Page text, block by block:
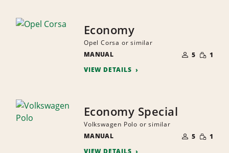
Economy
Opel Corsa or similar
MANUAL
OF
PEOPLE
5 SMALL
1
VIEW DETAILS
Economy Special
Volkswagen Polo or similar
MANUAL
OF
PEOPLE
5 SMALL
1
VIEW DETAILS